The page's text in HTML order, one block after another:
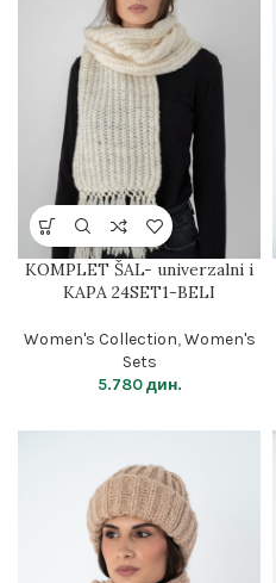
KOMPLET ŠAL- univerzalni i
KAPA 24SET1-BELI
Women's Collection,Women's
Sets
5.780дин.